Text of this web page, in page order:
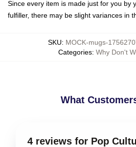
Since every item is made just for you by
fulfiller, there may be slight variances in
SKU: MOCK-mugs-
Categories: Why Don't
What
4 reviews for Pop